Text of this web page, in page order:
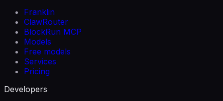
Franklin
ClawRouter
BlockRun MCP
Models
Free models
Services
Pricing
Developers